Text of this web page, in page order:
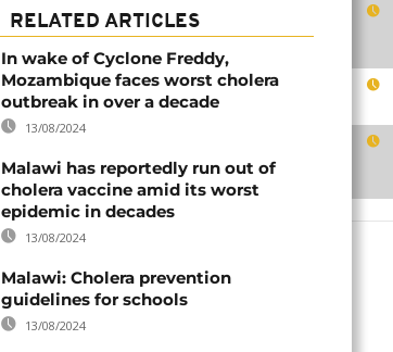
RELATED ARTICLES
In wake of Cyclone Freddy,
Mozambique faces worst cholera
outbreak in over a decade
13/08/2024
Malawi has reportedly run out of
cholera vaccine amid its worst
epidemic in decades
13/08/2024
Malawi: Cholera prevention
guidelines for schools
13/08/2024